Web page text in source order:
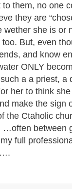
to them, no one
they are
she is or
But, even
and know
ONLY
a a priest, a
her to think she
make the sign
the Ctaholic
…often between
full